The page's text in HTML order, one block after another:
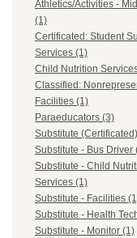
Athletics/Activities -
(1)
Certificated: Student
Services (1)
Child Nutrition
Classified:
Facilities (1)
Paraeducators (3)
Substitute
Substitute - Bus Driver
Substitute - Child
Services (1)
Substitute - Facilities
Substitute - Health
Substitute - Monitor (1)